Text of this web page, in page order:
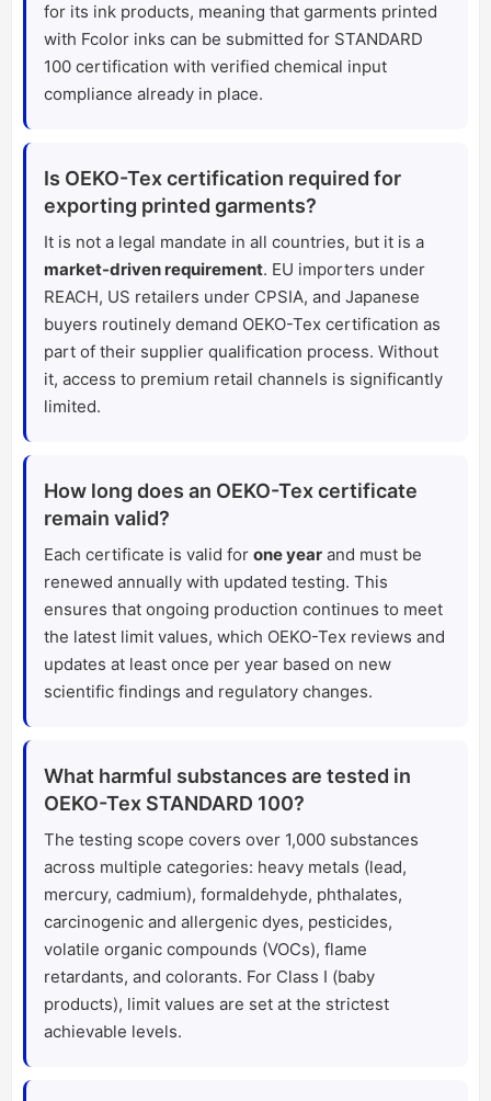
for its ink products, meaning that garments printed
with Fcolor inks can be submitted for STANDARD
100 certification with verified chemical input
compliance already in place.
Is OEKO-Tex certification required for
exporting printed garments?
It is not a legal mandate in all countries, but it is a
market-driven requirement. EU importers under
REACH, US retailers under CPSIA, and Japanese
buyers routinely demand OEKO-Tex certification as
part of their supplier qualification process. Without
it, access to premium retail channels is significantly
limited.
How long does an OEKO-Tex certificate
remain valid?
Each certificate is valid for one year and must be
renewed annually with updated testing. This
ensures that ongoing production continues to meet
the latest limit values, which OEKO-Tex reviews and
updates at least once per year based on new
scientific findings and regulatory changes.
What harmful substances are tested in
OEKO-Tex STANDARD 100?
The testing scope covers over 1,000 substances
across multiple categories: heavy metals (lead,
mercury, cadmium), formaldehyde, phthalates,
carcinogenic and allergenic dyes, pesticides,
volatile organic compounds (VOCs), flame
retardants, and colorants. For Class I (baby
products), limit values are set at the strictest
achievable levels.